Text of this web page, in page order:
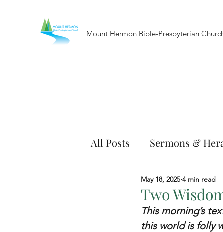
Mount Hermon Bible-Presbyterian
All Posts Sermons &
Two
May 18, 2025 4 min read
This morning’s
this world is folly